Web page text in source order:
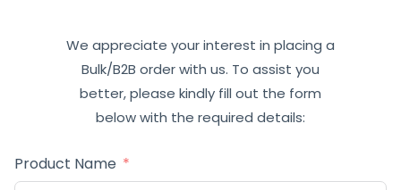
We appreciate your interest in placing a
Bulk/B2B order with us. To assist you
better, please kindly fill out the form
below with the required details:
Product Name